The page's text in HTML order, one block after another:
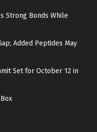
Strong Bonds While
Added Peptides May
Set for October 12 in